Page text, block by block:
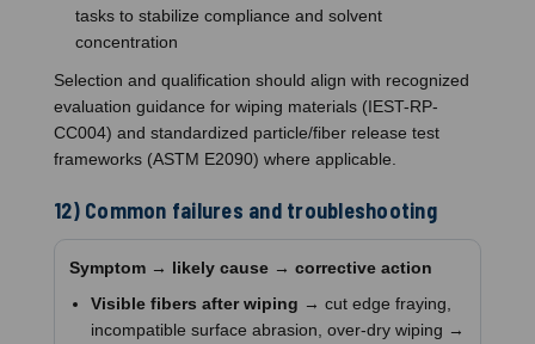
tasks to stabilize compliance and solvent
concentration
Selection and qualification should align with recognized
evaluation guidance for wiping materials (IEST-RP-
CC004) and standardized particle/fiber release test
frameworks (ASTM E2090) where applicable.
12) Common failures and troubleshooting
Symptom → likely cause → corrective action
Visible fibers after wiping → cut edge fraying,
incompatible surface abrasion, over-dry wiping →